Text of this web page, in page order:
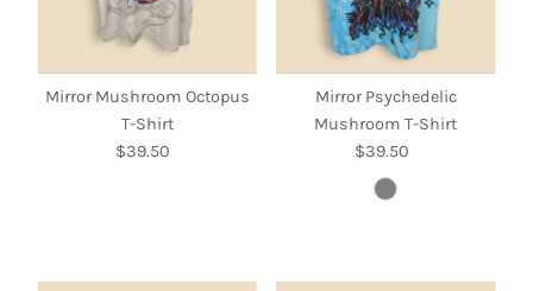
Mirror Mushroom Octopus
T-Shirt
Regular
$39.50
Mirror Psychedelic
Mushroom T-Shirt
Regular
Price
$39.50